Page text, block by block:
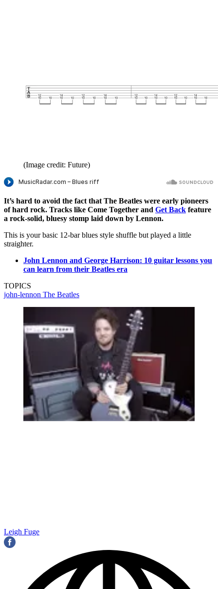
(Image credit: Future)
It’s hard to avoid the fact that The Beatles were early pioneers
of hard rock. Tracks like Come Together and Get Back feature
a rock-solid, bluesy stomp laid down by Lennon.
This is your basic 12-bar blues style shuffle but played a little
straighter.
John Lennon and George Harrison: 10 guitar lessons you
can learn from their Beatles era
TOPICS
john-lennon The Beatles
Leigh Fuge